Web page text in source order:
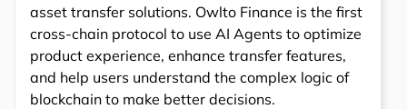
asset transfer solutions. Owlto Finance is the first
cross-chain protocol to use AI Agents to optimize
product experience, enhance transfer features,
and help users understand the complex logic of
blockchain to make better decisions.